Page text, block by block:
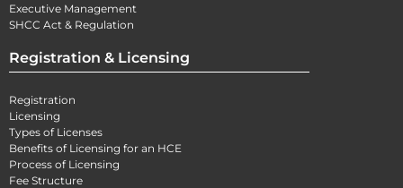
Executive Management
SHCC Act & Regulation
Registration & Licensing
Registration
Licensing
Types of Licenses
Benefits of Licensing for an HCE
Process of Licensing
Fee Structure